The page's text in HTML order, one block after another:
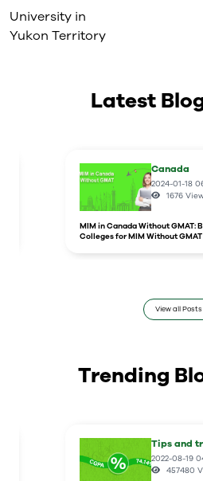
University in
Yukon Territory
Latest
Canada
2024-01-18
1676
MIM in Canada Without GMAT:
Colleges for MIM Without
View all Posts
Trending
Tips and
2022-08-19
457480